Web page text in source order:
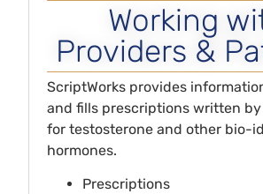
Working
Providers &
ScriptWorks provides
and fills prescriptions written
for testosterone and other bio-
hormones.
Prescriptions